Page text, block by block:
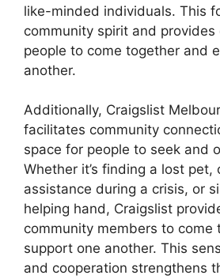
like-minded individuals. This
community spirit and
people to come together and
another.
Additionally, Craigslist
facilitates community
space for people to seek and
Whether it’s finding a lost pet,
assistance during a crisis, or
helping hand, Craigslist
community members to come
support one another. This
and cooperation strengthens